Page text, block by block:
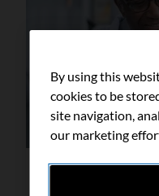
By using this
cookies to be
site navigation,
our marketing